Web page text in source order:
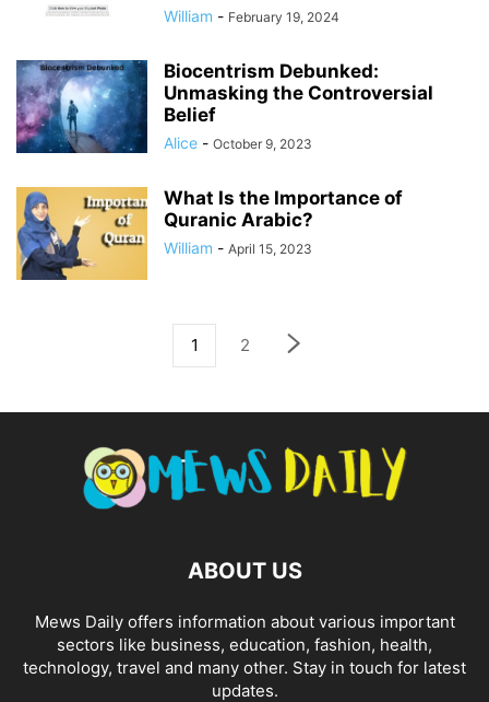
William - February 19, 2024
Biocentrism Debunked:
Unmasking the Controversial
Belief
Alice - October 9, 2023
What Is the Importance of
Quranic Arabic?
William - April 15, 2023
1 2
ABOUT US
Mews Daily offers information about various important
sectors like business, education, fashion, health,
technology, travel and many other. Stay in touch for latest
updates.